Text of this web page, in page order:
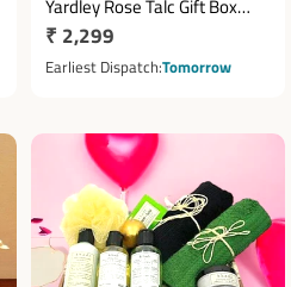
Yardley Rose Talc Gift Box
with Lakme Face Wash &
Temptations Chocolate
Regular
price
₹ 2,299
Earliest Dispatch Tomorrow